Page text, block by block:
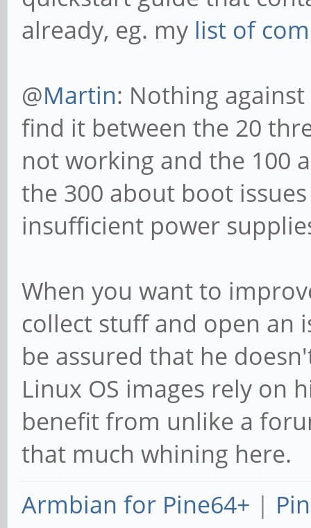
already, eg. my list of
@Martin: Nothing
find it between the 20
not working and the 100
the 300 about boot
insufficient power
When you want to
collect stuff and open an
be assured that he
Linux OS images rely on
benefit from unlike a
that much whining here.
Armbian for Pine64+ |